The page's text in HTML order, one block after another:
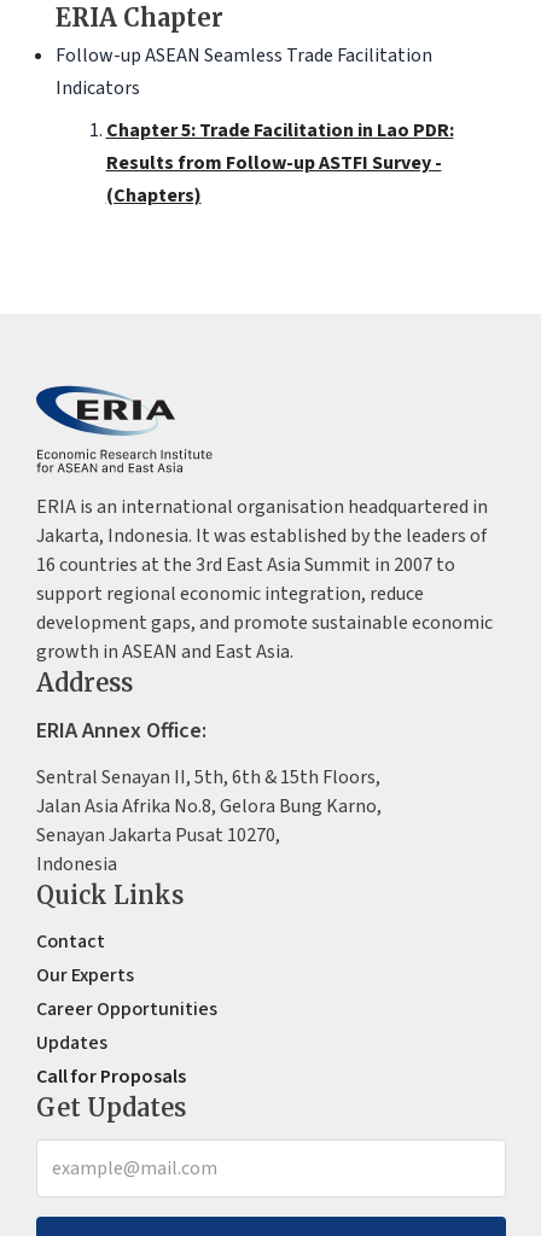
ERIA Chapter
Follow-up ASEAN Seamless Trade Facilitation
Indicators
Chapter 5: Trade Facilitation in Lao PDR:
Results from Follow-up ASTFI Survey -
(Chapters)
ERIA is an international organisation headquartered in
Jakarta, Indonesia. It was established by the leaders of
16 countries at the 3rd East Asia Summit in 2007 to
support regional economic integration, reduce
development gaps, and promote sustainable economic
growth in ASEAN and East Asia.
Address
ERIA Annex Office:
Sentral Senayan II, 5th, 6th & 15th Floors,
Jalan Asia Afrika No.8, Gelora Bung Karno,
Senayan Jakarta Pusat 10270,
Indonesia
Quick Links
Contact
Our Experts
Career Opportunities
Updates
Call for Proposals
Get Updates